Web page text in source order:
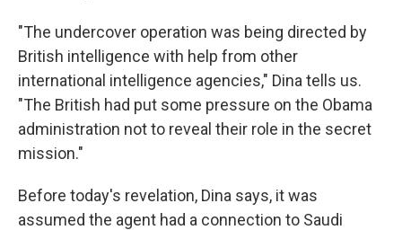
"The undercover operation was being directed by
British intelligence with help from other
international intelligence agencies," Dina tells us.
"The British had put some pressure on the Obama
administration not to reveal their role in the secret
mission."
Before today's revelation, Dina says, it was
assumed the agent had a connection to Saudi